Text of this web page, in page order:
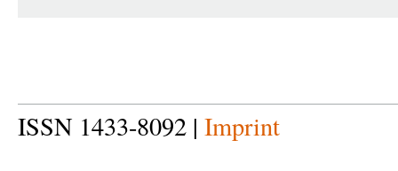
ISSN 1433-8092 | Imprint